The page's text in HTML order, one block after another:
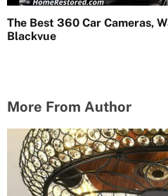
The Best 360 Car Cameras,
Blackvue
More From Author